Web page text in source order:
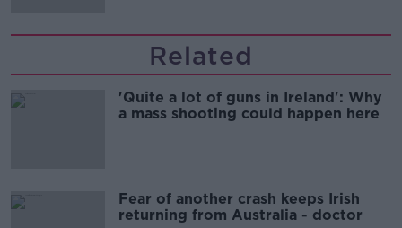
Related
'Quite a lot of guns in Ireland': Why
a mass shooting could happen here
Fear of another crash keeps Irish
returning from Australia - doctor